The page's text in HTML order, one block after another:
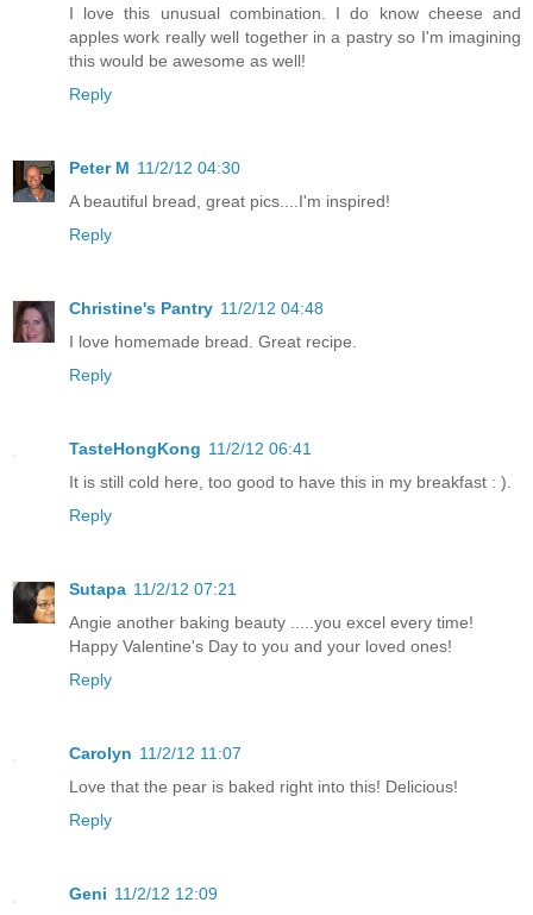
I love this unusual combination. I do know cheese and
apples work really well together in a pastry so I'm imagining
this would be awesome as well!
Reply
Peter M 11/2/12 04:30
A beautiful bread, great pics....I'm inspired!
Reply
Christine's Pantry 11/2/12 04:48
I love homemade bread. Great recipe.
Reply
TasteHongKong 11/2/12 06:41
It is still cold here, too good to have this in my breakfast : ).
Reply
Sutapa 11/2/12 07:21
Angie another baking beauty .....you excel every time!
Happy Valentine's Day to you and your loved ones!
Reply
Carolyn 11/2/12 11:07
Love that the pear is baked right into this! Delicious!
Reply
Geni 11/2/12 12:09